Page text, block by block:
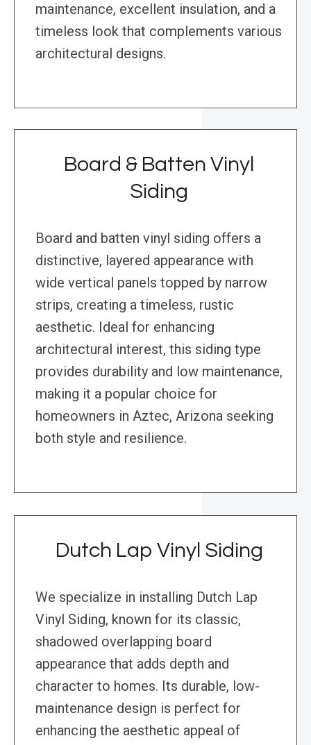
maintenance, excellent insulation, and a
timeless look that complements various
architectural designs.
Board & Batten Vinyl
Siding
Board and batten vinyl siding offers a
distinctive, layered appearance with
wide vertical panels topped by narrow
strips, creating a timeless, rustic
aesthetic. Ideal for enhancing
architectural interest, this siding type
provides durability and low maintenance,
making it a popular choice for
homeowners in Aztec, Arizona seeking
both style and resilience.
Dutch Lap Vinyl Siding
We specialize in installing Dutch Lap
Vinyl Siding, known for its classic,
shadowed overlapping board
appearance that adds depth and
character to homes. Its durable, low-
maintenance design is perfect for
enhancing the aesthetic appeal of